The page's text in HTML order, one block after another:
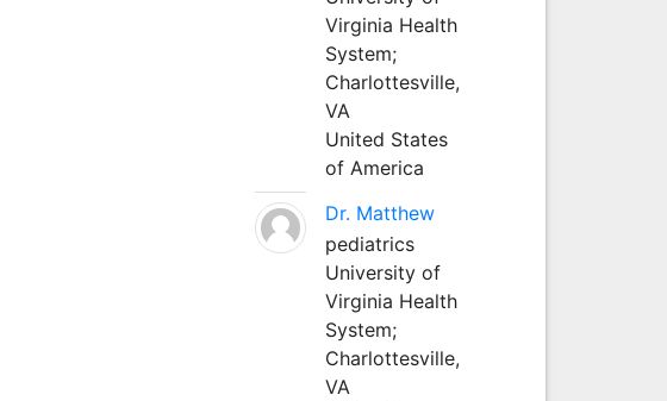
Virginia Health
System;
Charlottesville,
VA
United States
of America
Dr. Matthew
pediatrics
University of
Virginia Health
System;
Charlottesville,
VA